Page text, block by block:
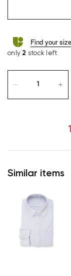
Find your size
only 2 stock left
Similar items